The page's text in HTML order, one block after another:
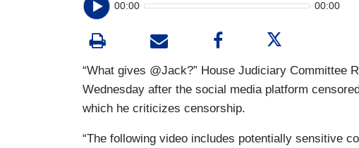
00:00 00:00
“What gives @Jack?” House Judiciary Committee
Wednesday after the social media platform
which he criticizes censorship.
“The following video includes potentially sensitive